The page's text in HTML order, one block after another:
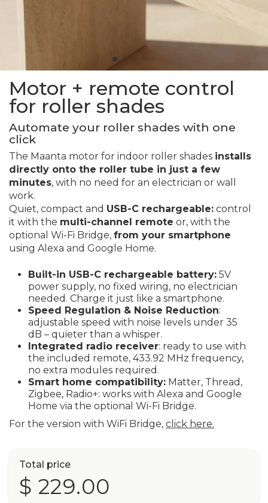
Motor + remote control
for roller shades
Automate your roller shades with one
click
The Maanta motor for indoor roller shades installs
directly onto the roller tube in just a few
minutes, with no need for an electrician or wall
work.
Quiet, compact and USB-C rechargeable: control
it with the multi-channel remote or, with the
optional Wi-Fi Bridge, from your smartphone
using Alexa and Google Home.
Built-in USB-C rechargeable battery: 5V
power supply, no fixed wiring, no electrician
needed. Charge it just like a smartphone.
Speed Regulation & Noise Reduction:
adjustable speed with noise levels under 35
dB – quieter than a whisper.
Integrated radio receiver: ready to use with
the included remote, 433.92 MHz frequency,
no extra modules required.
Smart home compatibility: Matter, Thread,
Zigbee, Radio+: works with Alexa and Google
Home via the optional Wi-Fi Bridge.
For the version with WiFi Bridge, click here.
Total price
$ 229.00